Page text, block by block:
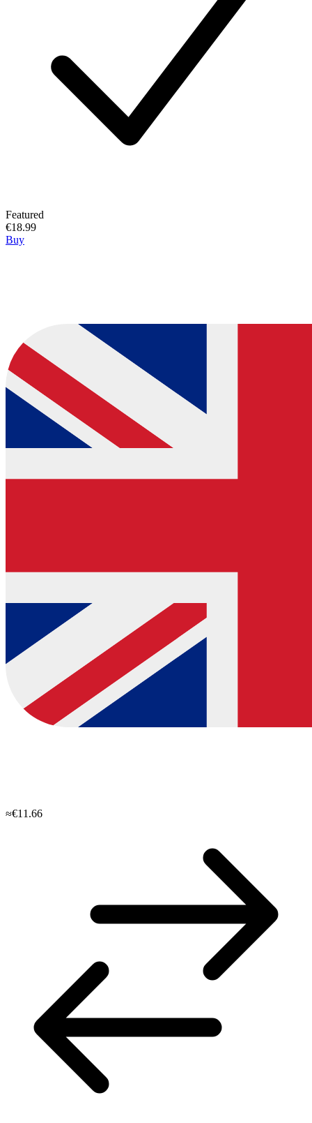
Featured
€18.99
Buy
≈€11.66